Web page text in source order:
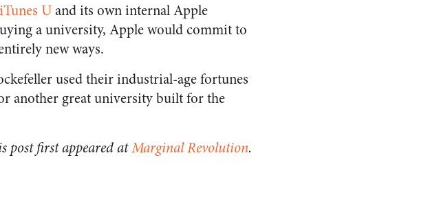
iTunes Uand its own internal Apple
a university, Apple would commit to
new ways.
used their industrial-age fortunes
another great university built for the
post first appeared atMarginal Revolution.